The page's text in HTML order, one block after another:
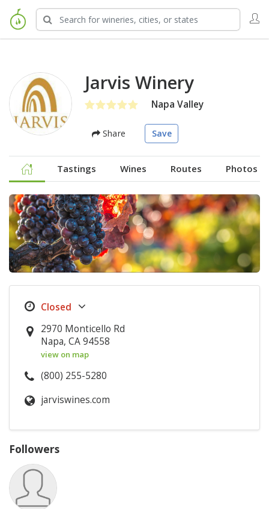
Jarvis Winery
Napa Valley
Share Save
Tastings Wines Routes Photos
2970 Monticello Rd
Napa, CA 94558
view on map
(800) 255-5280
jarviswines.com
Followers